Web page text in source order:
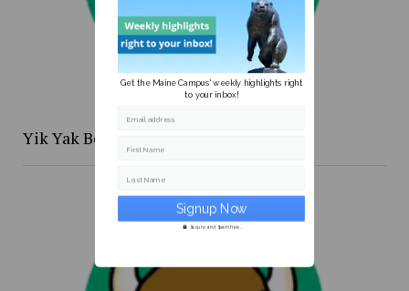
Yik Yak Beat 4/20 to 4/26
Get the Maine Campus' weekly highlights right
to your inbox!
Email address
First Name
Last Name
Secure and Spam free...